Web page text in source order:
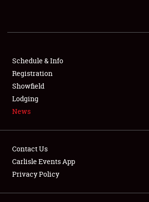
SHOWFIELD
SPONSORSHIP
LODGING
NEWS
Schedule & Info
Registration
Showfield
Lodging
News
Contact Us
Carlisle Events App
Privacy Policy